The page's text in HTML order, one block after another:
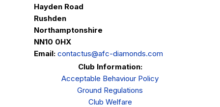
Hayden Road
Rushden
Northamptonshire
NN10 0HX
Email: contactus@afc-diamonds.com
Club Information:
Acceptable Behaviour Policy
Ground Regulations
Club Welfare